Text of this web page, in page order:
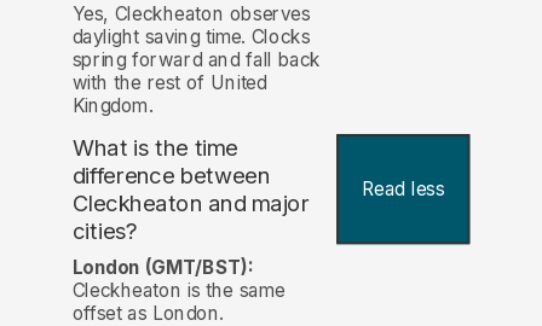
Yes, Cleckheaton observes
daylight saving time. Clocks
spring forward and fall back
with the rest of United
Kingdom.
What is the time
difference between
Cleckheaton and major
cities?
Read less
London (GMT/BST):
Cleckheaton is the same
offset as London.